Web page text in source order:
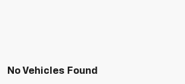
No Vehicles Found